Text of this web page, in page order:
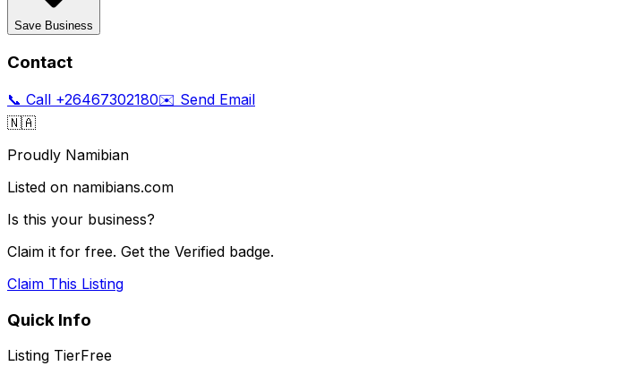
Save Business
Contact
📞 Call +26467302180✉️ Send Email
🇳🇦
Proudly Namibian
Listed on namibians.com
Is this your business?
Claim it for free. Get the Verified badge.
Claim This Listing
Quick Info
Listing TierFree